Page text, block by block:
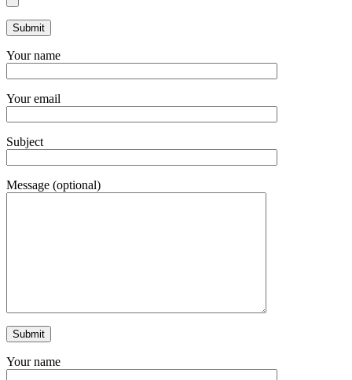
Your name
Your email
Subject
Message (optional)
Your name